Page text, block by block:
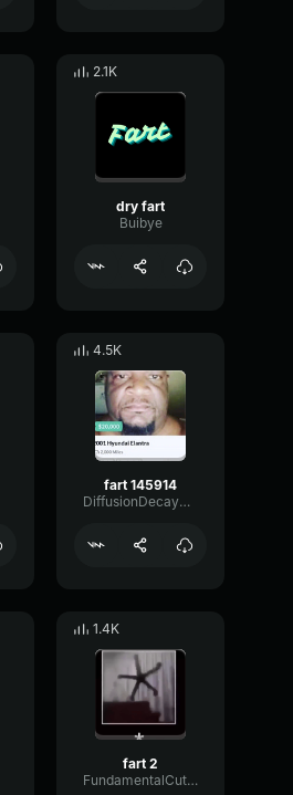
2.1K
dry fart
Buibye
4.5K
fart 145914
DiffusionDecaySpectrum98
1.4K
fart 2
FundamentalCutoffFilter83958